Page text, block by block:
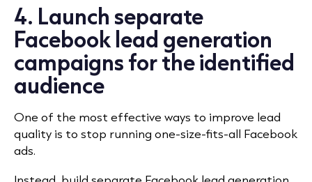
4. Launch separate
Facebook lead generation
campaigns for the identified
audience
One of the most effective ways to improve lead
quality is to stop running one-size-fits-all Facebook
ads.